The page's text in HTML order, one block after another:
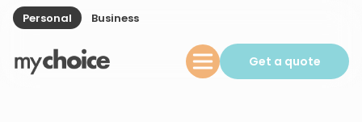
Personal Business
Get a quote